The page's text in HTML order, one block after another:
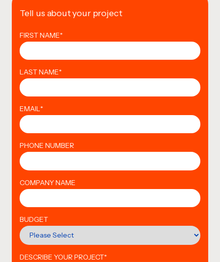
Tell us about your project
FIRST NAME*
LAST NAME*
EMAIL*
PHONE NUMBER
COMPANY NAME
BUDGET
DESCRIBE YOUR PROJECT*